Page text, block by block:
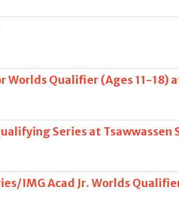
Worlds Qualifier (Ages 11-18)
Series at Tsawwassen
IMG Acad Jr. Worlds